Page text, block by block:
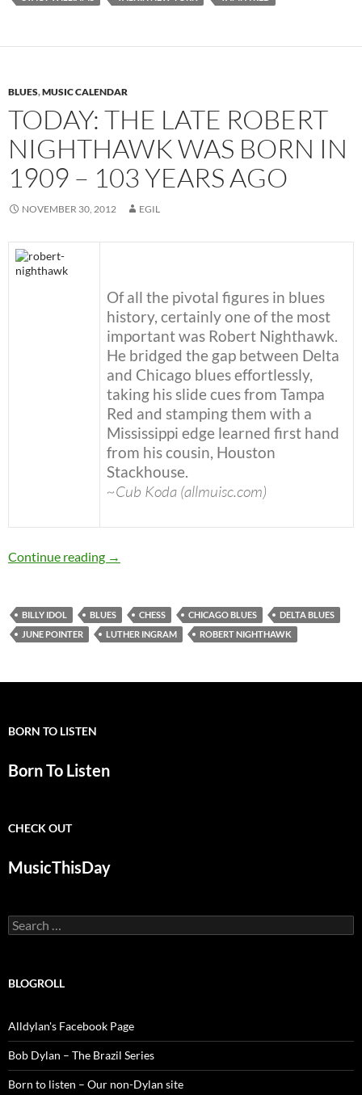
BLUES,MUSIC CALENDAR
TODAY: THE LATE ROBERT
NIGHTHAWK WAS BORN IN
1909 – 103 YEARS AGO
NOVEMBER 30, 2012 EGIL
Of all the pivotal figures in blues
history, certainly one of the most
important was Robert Nighthawk.
He bridged the gap between Delta
and Chicago blues effortlessly,
taking his slide cues from Tampa
Red and stamping them with a
Mississippi edge learned first hand
from his cousin, Houston
Stackhouse.
~Cub Koda (allmuisc.com)
Continue reading Today: The late Robert Nighthawk was born
→
BILLY IDOL BLUES CHESS CHICAGO BLUES
DELTA BLUES
JUNE POINTER
LUTHER INGRAM ROBERT NIGHTHAWK
BORN TO LISTEN
Born To Listen
CHECK OUT
MusicThisDay
Search
for:
BLOGROLL
Alldylan's Facebook Page
Bob Dylan – The Brazil Series
Born to listen – Our non-Dylan site